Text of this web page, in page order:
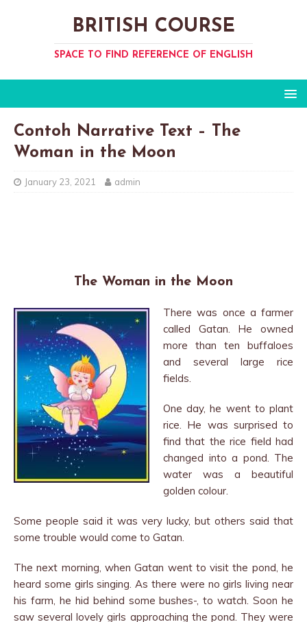
BRITISH COURSE
SPACE TO FIND REFERENCE OF ENGLISH
Contoh Narrative Text – The
Woman in the Moon
January 23, 2021 admin
The Woman in the Moon
There was once a farmer
called Gatan. He owned
more than ten buffaloes
and several large rice
fields.
One day, he went to plant
rice. He was surprised to
find that the rice field had
changed into a pond. The
water was a beautiful
golden colour.
Some people said it was very lucky, but others said that
some trouble would come to Gatan.
The next morning, when Gatan went to visit the pond, he
heard some girls singing. As there were no girls living near
his farm, he hid behind some bushes-, to watch. Soon he
saw several lovely girls approaching the pond. They were